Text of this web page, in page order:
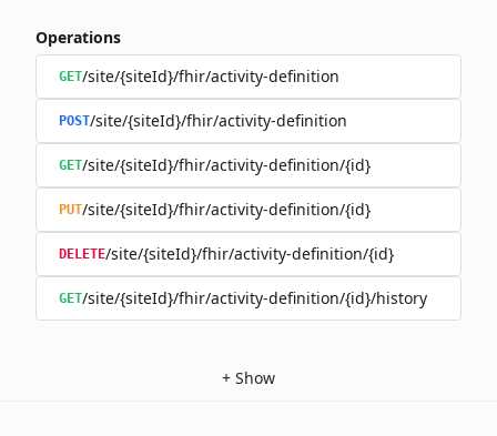
Operations
GET/site/{siteId}/fhir/activity-definition
POST/site/{siteId}/fhir/activity-definition
GET/site/{siteId}/fhir/activity-definition/{id}
PUT/site/{siteId}/fhir/activity-definition/{id}
DELETE/site/{siteId}/fhir/activity-definition/{id}
GET/site/{siteId}/fhir/activity-definition/{id}/history
+ Show